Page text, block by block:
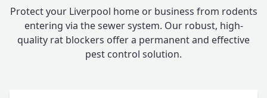
Protect your Liverpool home or business from rodents
entering via the sewer system. Our robust, high-
quality rat blockers offer a permanent and effective
pest control solution.